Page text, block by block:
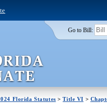
Go to Bill:
Florida Statutes >Title VI >